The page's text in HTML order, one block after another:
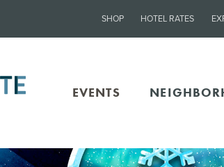
SHOP HOTEL RATES
EVENTS